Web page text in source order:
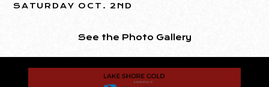
SATURDAY OCT. 2ND
See the Photo Gallery